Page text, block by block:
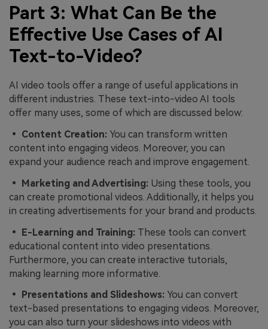
Part 3: What Can Be the
Effective Use Cases of AI
Text-to-Video?
AI video tools offer a range of useful applications in
different industries. These text-into-video AI tools
offer many uses, some of which are discussed below:
• Content Creation: You can transform written
content into engaging videos. Moreover, you can
expand your audience reach and improve engagement.
• Marketing and Advertising: Using these tools, you
can create promotional videos. Additionally, it helps you
in creating advertisements for your brand and products.
• E-Learning and Training: These tools can convert
educational content into video presentations.
Furthermore, you can create interactive tutorials,
making learning more informative.
• Presentations and Slideshows: You can convert
text-based presentations to engaging videos. Moreover,
you can also turn your slideshows into videos with